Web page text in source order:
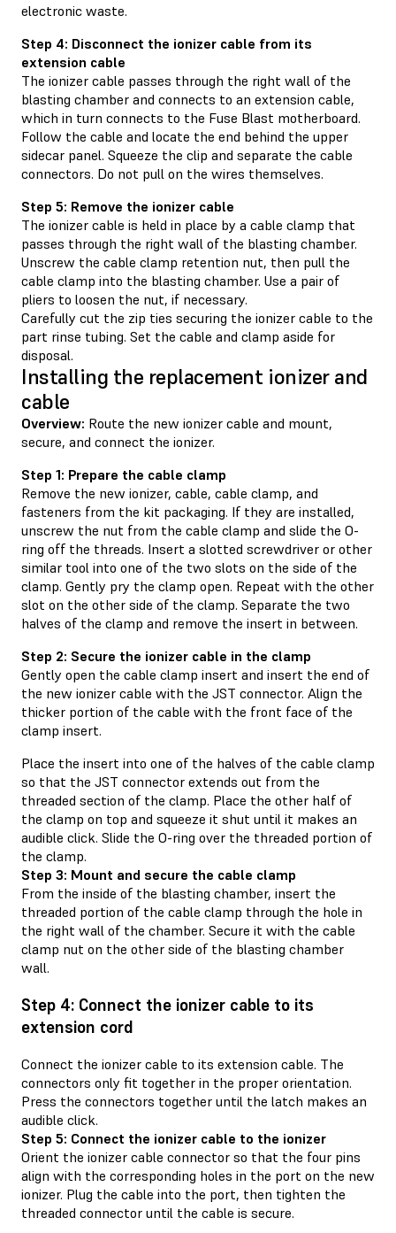
electronic waste.
Step 4: Disconnect the ionizer cable from its
extension cable
The ionizer cable passes through the right wall of the
blasting chamber and connects to an extension cable,
which in turn connects to the Fuse Blast motherboard.
Follow the cable and locate the end behind the upper
sidecar panel. Squeeze the clip and separate the cable
connectors. Do not pull on the wires themselves.
Step 5: Remove the ionizer cable
The ionizer cable is held in place by a cable clamp that
passes through the right wall of the blasting chamber.
Unscrew the cable clamp retention nut, then pull the
cable clamp into the blasting chamber. Use a pair of
pliers to loosen the nut, if necessary.
Carefully cut the zip ties securing the ionizer cable to the
part rinse tubing. Set the cable and clamp aside for
disposal.
Installing the replacement ionizer and
cable
Overview: Route the new ionizer cable and mount,
secure, and connect the ionizer.
Step 1: Prepare the cable clamp
Remove the new ionizer, cable, cable clamp, and
fasteners from the kit packaging. If they are installed,
unscrew the nut from the cable clamp and slide the O-
ring off the threads. Insert a slotted screwdriver or other
similar tool into one of the two slots on the side of the
clamp. Gently pry the clamp open. Repeat with the other
slot on the other side of the clamp. Separate the two
halves of the clamp and remove the insert in between.
Step 2: Secure the ionizer cable in the clamp
Gently open the cable clamp insert and insert the end of
the new ionizer cable with the JST connector. Align the
thicker portion of the cable with the front face of the
clamp insert.
Place the insert into one of the halves of the cable clamp
so that the JST connector extends out from the
threaded section of the clamp. Place the other half of
the clamp on top and squeeze it shut until it makes an
audible click. Slide the O-ring over the threaded portion of
the clamp.
Step 3: Mount and secure the cable clamp
From the inside of the blasting chamber, insert the
threaded portion of the cable clamp through the hole in
the right wall of the chamber. Secure it with the cable
clamp nut on the other side of the blasting chamber
wall.
Step 4: Connect the ionizer cable to its
extension cord
Connect the ionizer cable to its extension cable. The
connectors only fit together in the proper orientation.
Press the connectors together until the latch makes an
audible click.
Step 5: Connect the ionizer cable to the ionizer
Orient the ionizer cable connector so that the four pins
align with the corresponding holes in the port on the new
ionizer. Plug the cable into the port, then tighten the
threaded connector until the cable is secure.